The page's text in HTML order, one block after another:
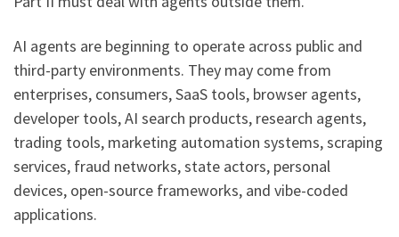
AI agents are beginning to operate across public and
third-party environments. They may come from
enterprises, consumers, SaaS tools, browser agents,
developer tools, AI search products, research agents,
trading tools, marketing automation systems, scraping
services, fraud networks, state actors, personal
devices, open-source frameworks, and vibe-coded
applications.